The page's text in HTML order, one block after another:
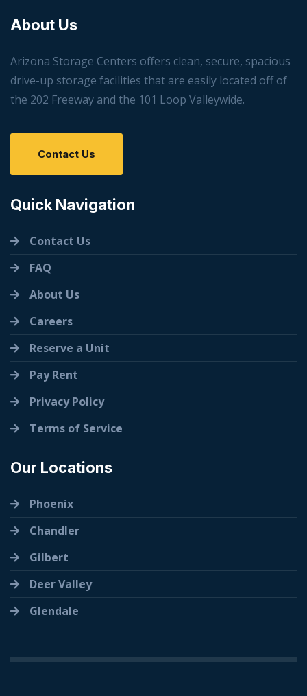
About Us
Arizona Storage Centers offers clean, secure, spacious
drive-up storage facilities that are easily located off of
the 202 Freeway and the 101 Loop Valleywide.
Contact Us
Quick Navigation
Contact Us
FAQ
About Us
Careers
Reserve a Unit
Pay Rent
Privacy Policy
Terms of Service
Our Locations
Phoenix
Chandler
Gilbert
Deer Valley
Glendale